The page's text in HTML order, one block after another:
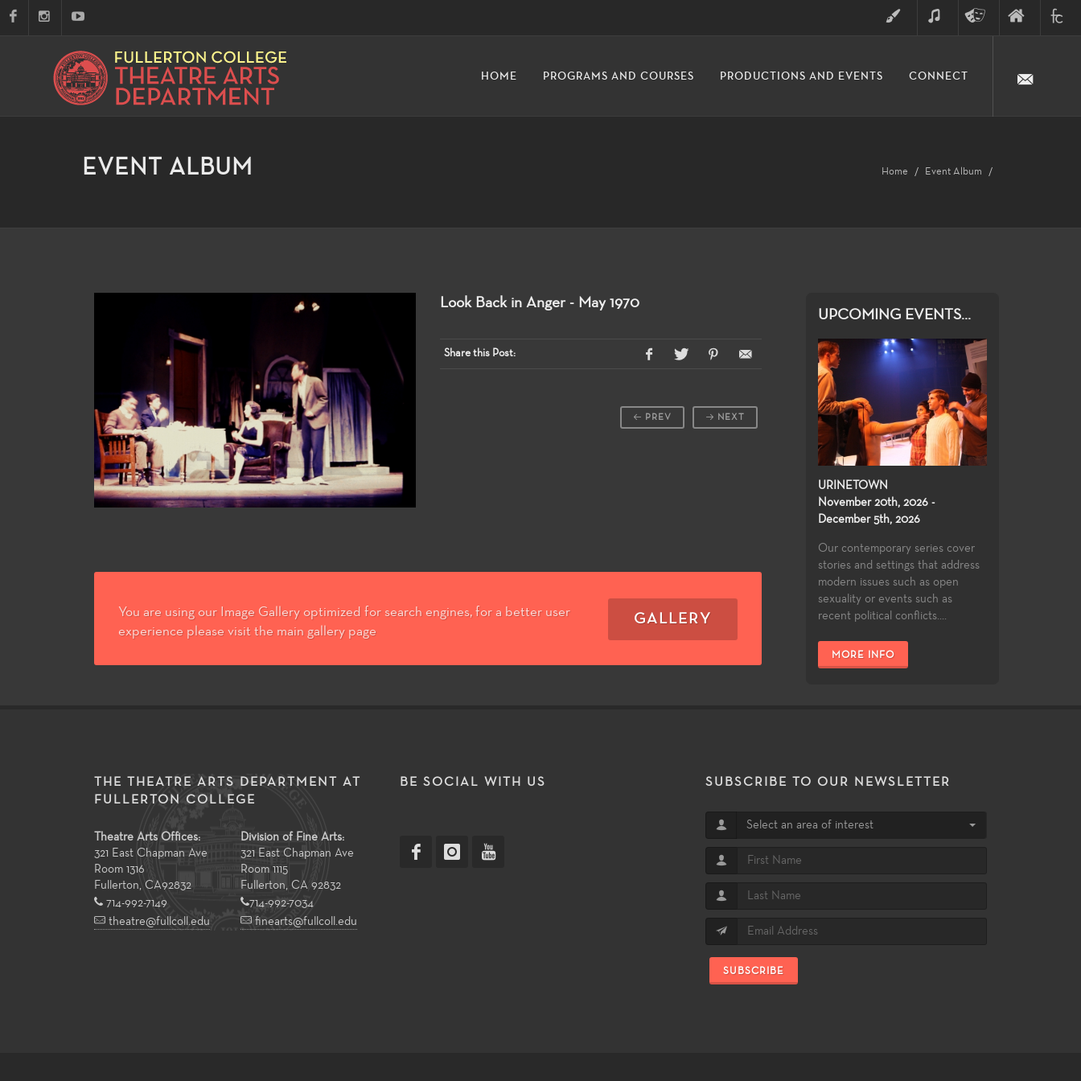
ARTS
HOME PROGRAMS AND COURSES PRODUCTIONS AND EVENTS CONNECT
EVENT ALBUM Home Event Album
Look Back in Anger - May 1970
Share this Post:
NEXT
PREV
You are using our Image Gallery optimized for search engines, for a better user
experience please visit the main gallery page
GALLERY
UPCOMING EVENTS...
URINETOWN
November 20th, 2026 -
December 5th, 2026
Our contemporary series cover
stories and settings that address
modern issues such as open
sexuality or events such as
recent political conflicts....
MORE INFO
THE THEATRE ARTS DEPARTMENT AT
FULLERTON COLLEGE
Theatre Arts Offices:
321 East Chapman Ave
Room 1316
Fullerton CA92832
714-992-7149
theatre@fullcoll.edu
Division of Fine Arts:
321 East Chapman Ave
Room 1115
Fullerton, CA 92832
714-992-7034
finearts@fullcoll.edu
BE SOCIAL WITH US SUBSCRIBE TO OUR NEWSLETTER
Select an area of interest
SUBSCRIBE